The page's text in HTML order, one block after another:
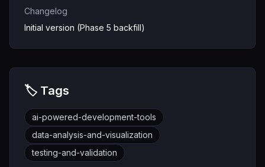
Changelog
Initial version (Phase 5 backfill)
🏷️ Tags
ai-powered-development-tools
data-analysis-and-visualization
testing-and-validation